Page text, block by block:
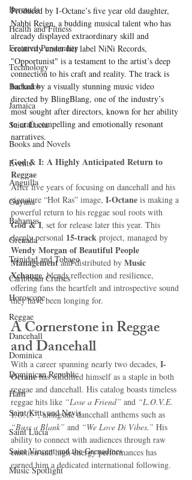
Bermuda
Health and Fitness
Featured Personality
Technology
Barbados
Jamaica
Saint Lucia
Books and Novels
Events
Anguilla
Guyana
Bahamas
Grenada
Trinidad and Tobago
Caribbean Cruises
Horoscope
Reggae
Dancehall
Dominica‎
Dominican Republic‎
Haiti‎
Saint Kitts and Nevis
Saint Lucia
Saint Vincent and the Grenadines
Music Spotlight
Produced by I-Octane’s five year old daughter,
Nahbi Reign, a budding musical talent who has
already displayed extraordinary skill and
creativity under her label NiNi Records,
"Opportunist" is a testament to the artist’s deep
connection to his craft and reality. The track is
backed by a visually stunning music video
directed by BlingBlang, one of the industry’s
most sought after directors, known for her ability
to craft compelling and emotionally resonant
narratives.
God & I: A Highly Anticipated Return to
Reggae
After five years of focusing on dancehall and his
signature “Hot Ras” image, I-Octane is making a
powerful return to his reggae soul roots with
God & I, set for release later this year. This
deeply personal 15-track project, managed by
Wendy Morgan of Beautiful People
Management and distributed by Music
Xchange, blends reflection and resilience,
offering fans the heartfelt and introspective sound
they have been longing for.
A Cornerstone in Reggae
and Dancehall
With a career spanning nearly two decades, I-
Octane has solidified himself as a staple in both
reggae and dancehall. His catalog boasts timeless
reggae hits like “Lose a Friend” and “L.O.V.E.
Y.O.U.”, alongside dancehall anthems such as
“Buss a Blank” and “We Love Di Vibes.” His
ability to connect with audiences through raw
emotion and high-energy performances has
earned him a dedicated international following.